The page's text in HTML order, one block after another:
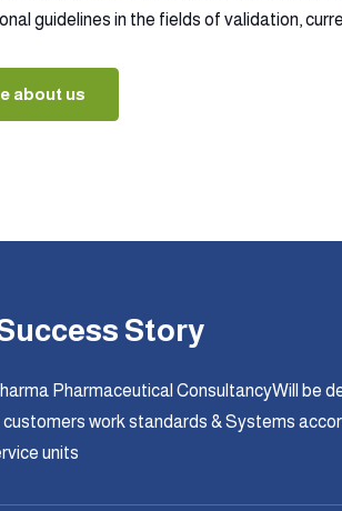
guidelines in the fields of validation,
about us
Story
Pharmaceutical ConsultancyWill be
work standards & Systems
units